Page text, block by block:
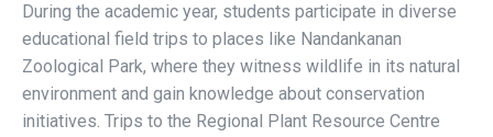
During the academic year, students participate in diverse
educational field trips to places like Nandankanan
Zoological Park, where they witness wildlife in its natural
environment and gain knowledge about conservation
initiatives. Trips to the Regional Plant Resource Centre